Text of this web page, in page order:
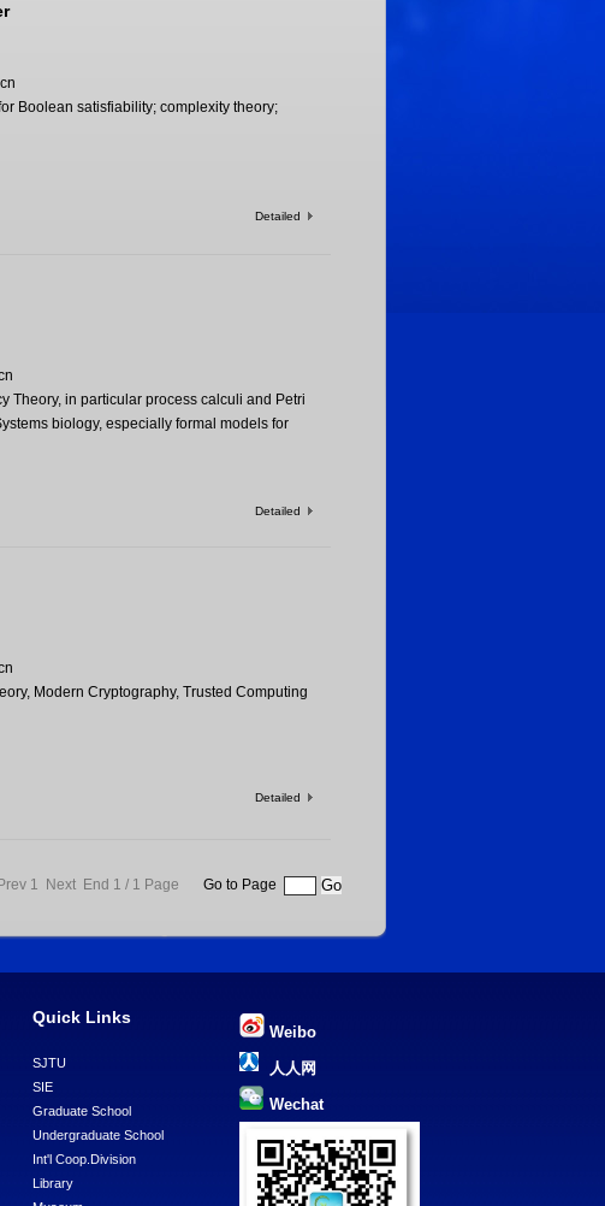
Boolean satisfiability; complexity theory;
Detailed
Theory, in particular process calculi and Petri
biology, especially formal models for
Detailed
Modern Cryptography, Trusted Computing
Detailed
1 Next End 1 / 1 Page Go to Page
Quick Links
SJTU
SIE
Graduate School
Undergraduate School
Int'l Coop.Division
Library
Weibo
人人网
Wechat